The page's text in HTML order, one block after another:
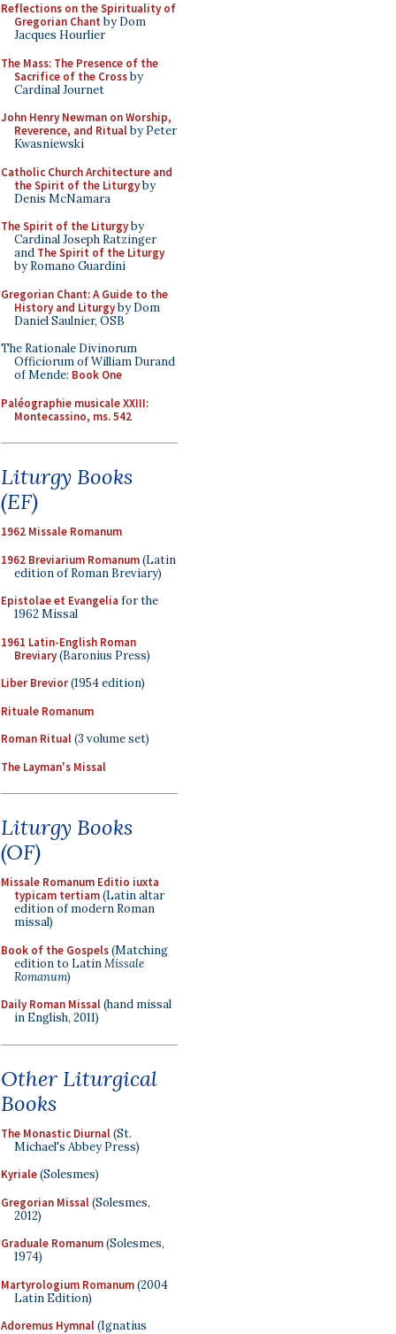
Reflections on the Spirituality of
Gregorian Chant by Dom
Jacques Hourlier
The Mass: The Presence of the
Sacrifice of the Crossby
Cardinal Journet
John Henry Newman on Worship,
Reverence, and Ritualby Peter
Kwasniewski
Catholic Church Architecture and
the Spirit of the Liturgyby
Denis McNamara
The Spirit of the Liturgyby
Cardinal Joseph Ratzinger
and The Spirit of the Liturgy
by Romano Guardini
Gregorian Chant: A Guide to the
History and Liturgyby Dom
Daniel Saulnier, OSB
The Rationale Divinorum
Officiorum of William Durand
of Mende: Book One
Paléographie musicale XXIII:
Montecassino, ms. 542
Liturgy Books
(EF)
1962 Missale Romanum
1962 Breviarium Romanum(Latin
edition of Roman Breviary)
Epistolae et Evangelia for the
1962 Missal
1961 Latin-English Roman
Breviary(Baronius Press)
Liber Brevior(1954 edition)
Rituale Romanum
Roman Ritual(3 volume set)
The Layman's Missal
Liturgy Books
(OF)
Missale Romanum Editio iuxta
typicam tertiam(Latin altar
edition of modern Roman
missal)
Book of the Gospels(Matching
edition to LatinMissale
Romanum)
Daily Roman Missal(hand missal
in English, 2011)
Other Liturgical
Books
The Monastic Diurnal(St.
Michael's Abbey Press)
Kyriale(Solesmes)
Gregorian Missal(Solesmes,
2012)
Graduale Romanum(Solesmes,
1974)
Martyrologium Romanum(2004
Latin Edition)
Adoremus Hymnal(Ignatius